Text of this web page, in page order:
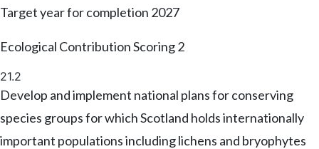
Target year for completion 2027
Ecological Contribution Scoring2
21.2
Develop and implement national plans for conserving
species groups for which Scotland holds internationally
important populations including lichens and bryophytes